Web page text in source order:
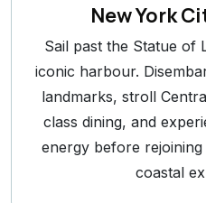
New York
Sail past the Statue of
iconic harbour.
landmarks, stroll
class dining, and
energy before
coastal